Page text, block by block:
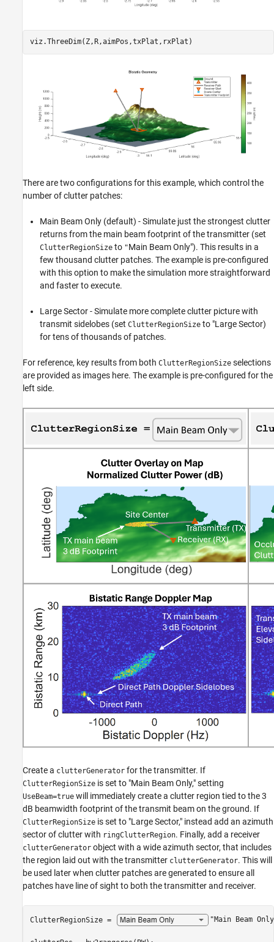
viz.ThreeDim(Z,R,aimPos,txPlat,rxPlat)
There are two configurations for this example, which control the
number of clutter patches:
Main Beam Only (default) - Simulate just the strongest clutter
returns from the main beam footprint of the transmitter (set
ClutterRegionSize to "Main Beam Only"). This results in a
few thousand clutter patches. The example is pre-configured
with this option to make the simulation more straightforward
and faster to execute.
Large Sector - Simulate more complete clutter picture with
transmit sidelobes (set ClutterRegionSize to "Large Sector)
for tens of thousands of patches.
For reference, key results from both ClutterRegionSize selections
are provided as images here. The example is pre-configured for the
left side.
Create a clutterGenerator for the transmitter. If
ClutterRegionSize is set to "Main Beam Only," setting
UseBeam=true will immediately create a clutter region tied to the 3
dB beamwidth footprint of the transmit beam on the ground. If
ClutterRegionSize is set to "Large Sector," instead add an azimuth
sector of clutter with ringClutterRegion. Finally, add a receiver
clutterGenerator object with a wide azimuth sector, that includes
the region laid out with the transmitter clutterGenerator. This will
be used later when clutter patches are generated to ensure all
patches have line of sight to both the transmitter and receiver.
ClutterRegionSize = "Main Beam